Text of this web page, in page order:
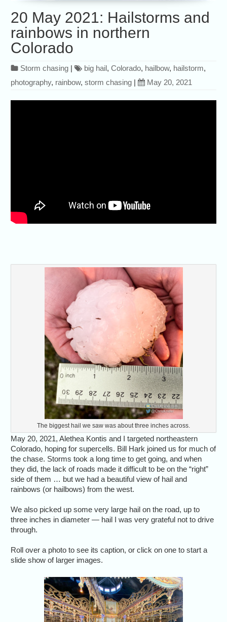
20 May 2021: Hailstorms and
rainbows in northern
Colorado
Storm chasing | big hail,Colorado, hailbow, hailstorm,
photography, rainbow,storm chasing | May 20, 2021
The biggest hail we saw was about three inches across.
May 20, 2021, Alethea Kontis and I targeted northeastern
Colorado, hoping for supercells. Bill Hark joined us for much of
the chase. Storms took a long time to get going, and when
they did, the lack of roads made it difficult to be on the “right”
side of them … but we had a beautiful view of hail and
rainbows (or hailbows) from the west.
We also picked up some very large hail on the road, up to
three inches in diameter — hail I was very grateful not to drive
through.
Roll over a photo to see its caption, or click on one to start a
slide show of larger images.